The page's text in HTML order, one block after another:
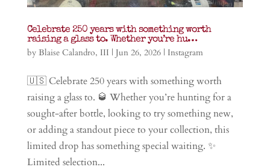
Celebrate 250 years with something worth
raising a glass to. Whether you’re hu…
by Blaise Calandro, III | Jun 26, 2026| Instagram
🇺🇸 Celebrate 250 years with something worth
raising a glass to. 🥃 Whether you’re hunting for a
sought-after bottle, looking to try something new,
or adding a standout piece to your collection, this
limited drop has something special waiting. ✨
Limited selection...